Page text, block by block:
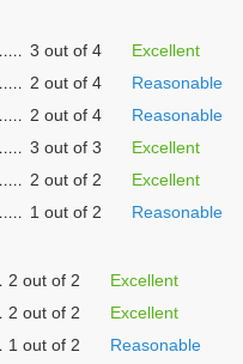
3 out of 4
Excellent
2 out of 4
Reasonable
2 out of 4
Reasonable
3 out of 3
Excellent
2 out of 2
Excellent
1 out of 2 Reasonable
2 out of 2
Excellent
2 out of 2
Excellent
1 out of 2
Reasonable